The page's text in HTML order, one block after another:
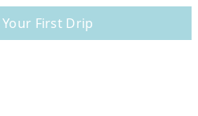
First Drip